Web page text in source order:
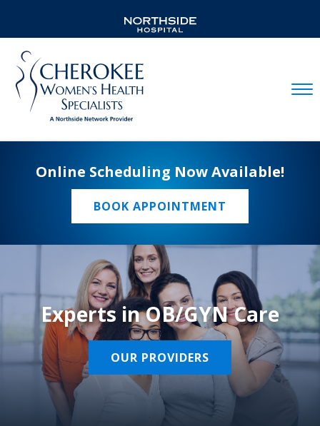
Online Scheduling Now Available!
BOOK APPOINTMENT
Experts in OB/GYN Care
OUR PROVIDERS